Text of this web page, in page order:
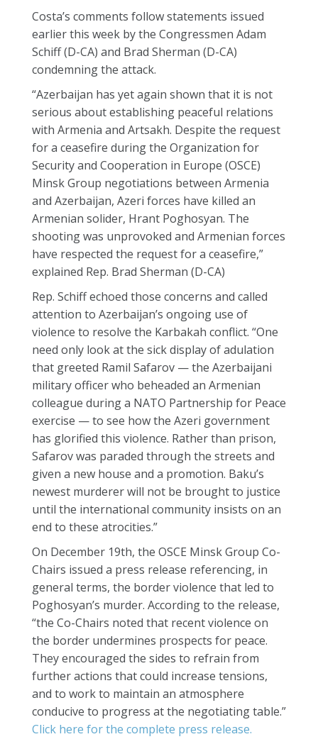
Costa’s comments follow statements issued
earlier this week by the Congressmen Adam
Schiff (D-CA) and Brad Sherman (D-CA)
condemning the attack.
“Azerbaijan has yet again shown that it is not
serious about establishing peaceful relations
with Armenia and Artsakh. Despite the request
for a ceasefire during the Organization for
Security and Cooperation in Europe (OSCE)
Minsk Group negotiations between Armenia
and Azerbaijan, Azeri forces have killed an
Armenian solider, Hrant Poghosyan. The
shooting was unprovoked and Armenian forces
have respected the request for a ceasefire,”
explained Rep. Brad Sherman (D-CA)
Rep. Schiff echoed those concerns and called
attention to Azerbaijan’s ongoing use of
violence to resolve the Karbakah conflict. “One
need only look at the sick display of adulation
that greeted Ramil Safarov — the Azerbaijani
military officer who beheaded an Armenian
colleague during a NATO Partnership for Peace
exercise — to see how the Azeri government
has glorified this violence. Rather than prison,
Safarov was paraded through the streets and
given a new house and a promotion. Baku’s
newest murderer will not be brought to justice
until the international community insists on an
end to these atrocities.”
On December 19th, the OSCE Minsk Group Co-
Chairs issued a press release referencing, in
general terms, the border violence that led to
Poghosyan’s murder. According to the release,
“the Co-Chairs noted that recent violence on
the border undermines prospects for peace.
They encouraged the sides to refrain from
further actions that could increase tensions,
and to work to maintain an atmosphere
conducive to progress at the negotiating table.”
Click here for the complete press release.